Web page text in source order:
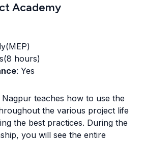
Academy
hours)
: Yes
teaches how to use the
the various project life
the best practices. During the
you will see the entire